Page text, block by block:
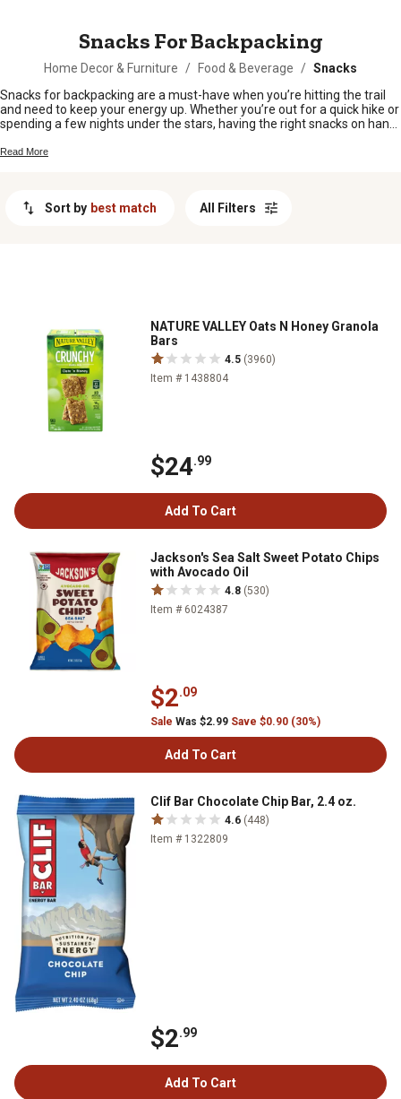
Snacks For Backpacking
Home Decor & Furniture / Food & Beverage / Snacks
Snacks for backpacking are a must-have when you’re hitting the trail
and need to keep your energy up. Whether you’re out for a quick hike or
spending a few nights under the stars, having the right snacks on hand
every craving and every adventure. Pack your bag with snacks for
Read More
Sort by best match All Filters
NATURE VALLEY Oats N Honey Granola
Bars
4.5 (3960)
Item # 1438804
$24.99
Add To Cart
Jackson's Sea Salt Sweet Potato Chips
with Avocado Oil
4.8 (530)
Item # 6024387
$2.09
Sale Was $2.99 Save $0.90 (30%)
Add To Cart
Clif Bar Chocolate Chip Bar, 2.4 oz.
4.6 (448)
Item # 1322809
$2.99
Add To Cart